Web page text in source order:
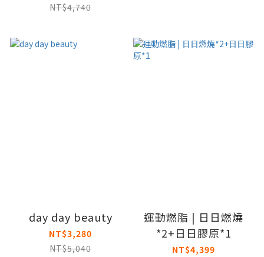
NT$4,740
day day beauty
NT$3,280
NT$5,040
運動燃脂 | 日日燃燒
*2+日日膠原*1
NT$4,399